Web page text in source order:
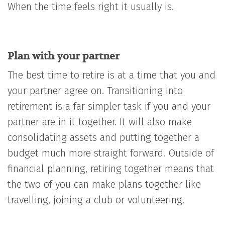
When the time feels right it usually is.
Plan with your partner
The best time to retire is at a time that you and
your partner agree on. Transitioning into
retirement is a far simpler task if you and your
partner are in it together. It will also make
consolidating assets and putting together a
budget much more straight forward. Outside of
financial planning, retiring together means that
the two of you can make plans together like
travelling, joining a club or volunteering.